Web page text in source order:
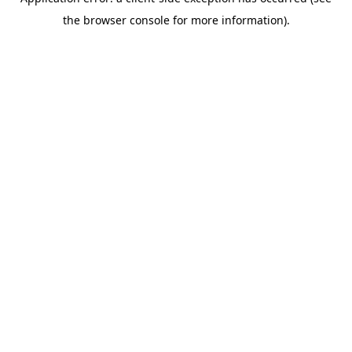
the browser console for more information).